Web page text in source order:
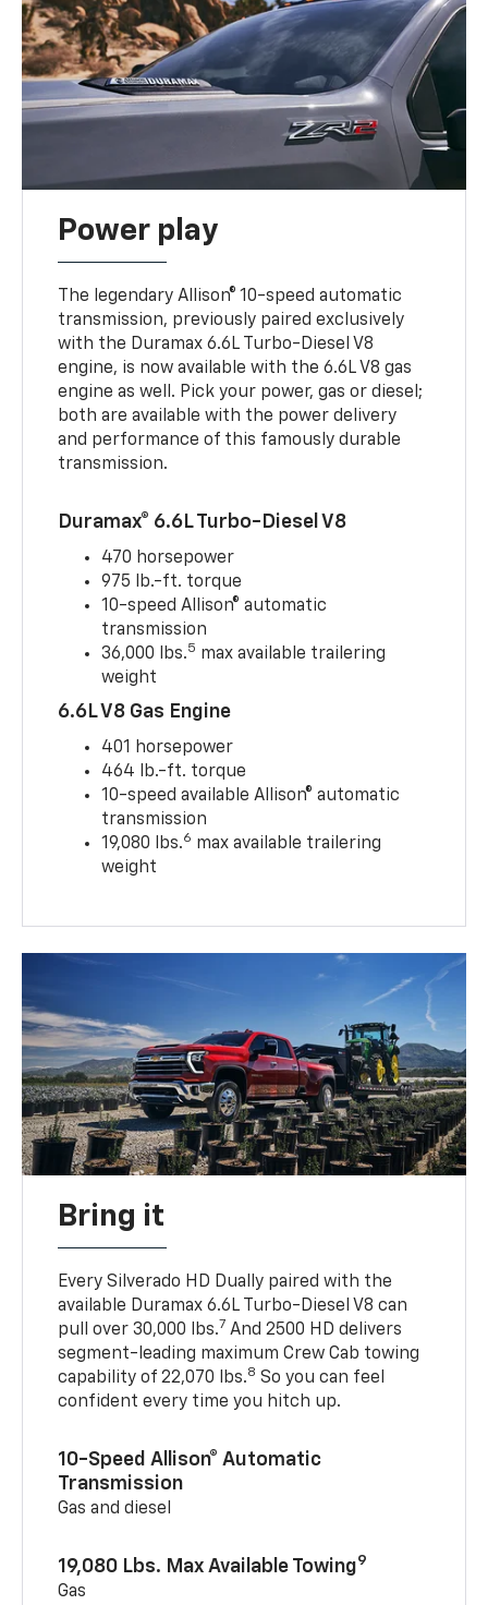
Power play
The legendary Allison® 10-speed automatic
transmission, previously paired exclusively
with the Duramax 6.6L Turbo-Diesel V8
engine, is now available with the 6.6L V8 gas
engine as well. Pick your power, gas or diesel;
both are available with the power delivery
and performance of this famously durable
transmission.
Duramax® 6.6L Turbo-Diesel V8
470 horsepower
975 lb.-ft. torque
10-speed Allison® automatic
transmission
36,000 lbs.5 max available trailering
weight
6.6L V8 Gas Engine
401 horsepower
464 lb.-ft. torque
10-speed available Allison® automatic
transmission
19,080 lbs.6 max available trailering
weight
Bring it
Every Silverado HD Dually paired with the
available Duramax 6.6L Turbo-Diesel V8 can
pull over 30,000 lbs.7 And 2500 HD delivers
segment-leading maximum Crew Cab towing
capability of 22,070 lbs.8 So you can feel
confident every time you hitch up.
10-Speed Allison® Automatic
Transmission
Gas and diesel
19,080 Lbs. Max Available Towing9
Gas